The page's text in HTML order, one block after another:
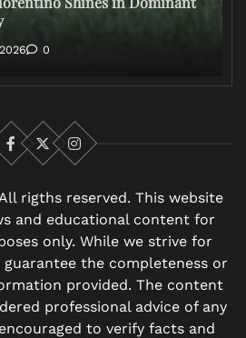
0
Facebook
X Instagram
rigths reserved. This website
and educational content for
only. While we strive for
the completeness or
provided. The content
professional advice of any
to verify facts and